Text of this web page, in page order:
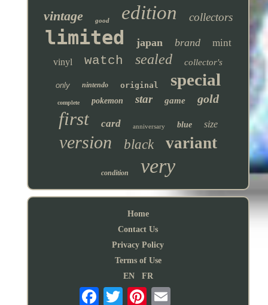
vintage good edition collectors
limited japan brand mint
vinyl watch sealed collector's
only nintendo original special
complete pokemon star game gold
first card anniversary blue size
version black variant
condition very
Home
Contact Us
Privacy Policy
Terms of Use
EN
FR